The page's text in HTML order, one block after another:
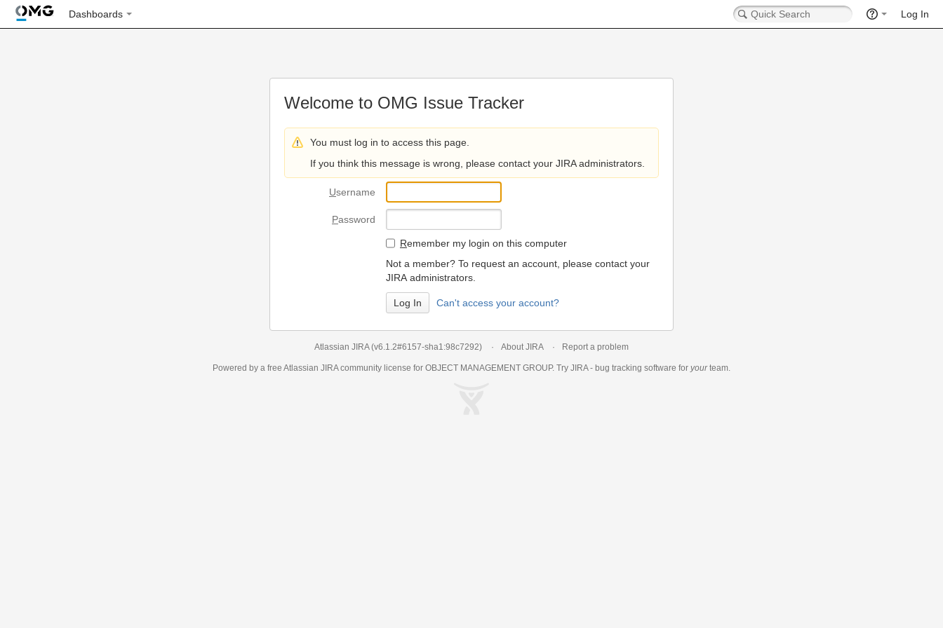
Dashboards Log In
Welcome to OMG Issue Tracker
You must log in to access this page.
If you think this message is wrong, please contact your JIRA administrators.
Username
Password
Remember my login on this computer
Not a member? To request an account, please contact your
JIRA administrators.
Can't access your account?
Atlassian JIRA (v6.1.2#6157-sha1:98c7292) About JIRA Report a problem
Powered by a free Atlassian JIRAcommunity license for OBJECT MANAGEMENT GROUP. Try JIRA - bug tracking software for yourteam.